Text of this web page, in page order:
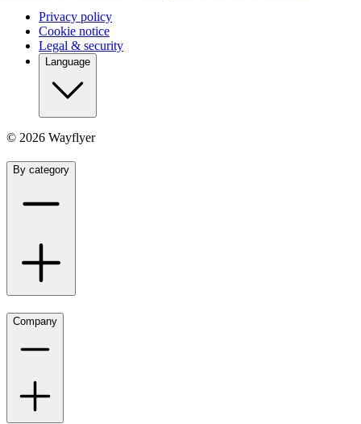
Privacy policy
Cookie notice
Legal & security
Language
© 2026 Wayflyer
By category
Company